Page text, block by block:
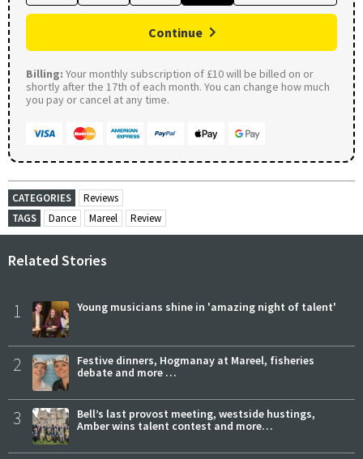
Continue
Billing: Your monthly subscription of £10 will be billed on or
shortly after the 17th of each month. You can change how much
you pay or cancel at any time.
CATEGORIES
Reviews
TAGS
Dance Mareel Review
Related Stories
1 Young musicians shine in 'amazing night of talent'
2
Festive dinners, Hogmanay at Mareel, fisheries
debate and more …
3
Bell’s last provost meeting, westside hustings,
Amber wins talent contest and more…